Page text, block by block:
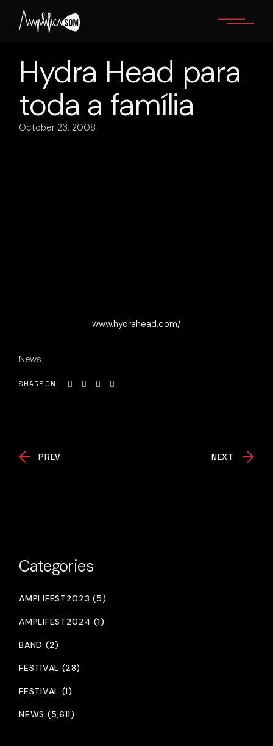
content
Hydra Head para
toda a família
October 23, 2008
www.hydrahead.com/
News
SHARE ON
PREV NEXT
Categories
AMPLIFEST2023 (5)
AMPLIFEST2024 (1)
BAND (2)
FESTIVAL (28)
FESTIVAL (1)
NEWS (5,611)